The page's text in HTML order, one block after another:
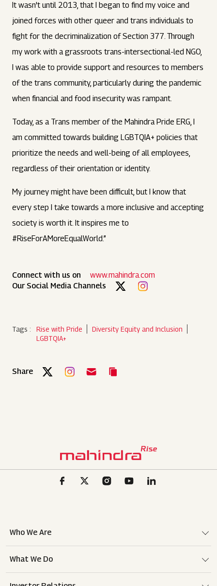
It wasn't until 2013, that I began to find my voice and
joined forces with other queer and trans individuals to
fight for the decriminalization of Section 377. Through
my work with a grassroots trans-intersectional-led NGO,
I was able to provide support and resources to members
of the trans community, particularly during the pandemic
when financial and food insecurity was rampant.
Today, as a Trans member of the Mahindra Pride ERG, I
am committed towards building LGBTQIA+ policies that
prioritize the needs and well-being of all employees,
regardless of their orientation or identity.
My journey might have been difficult, but I know that
every step I take towards a more inclusive and accepting
society is worth it. It inspires me to
#RiseForAMoreEqualWorld.”
Connect with us on
www.mahindra.com
Our Social Media Channels
Tags : Rise with Pride
Diversity Equity and Inclusion
LGBTQIA+
Share
Who We Are
What We Do